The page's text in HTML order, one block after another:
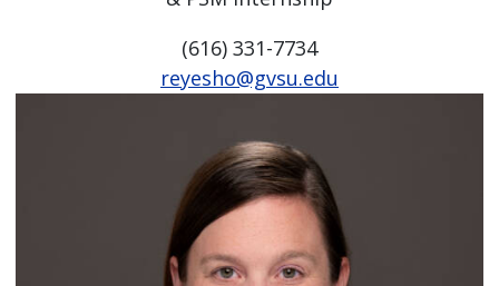
(616) 331-7734
reyesho@gvsu.edu